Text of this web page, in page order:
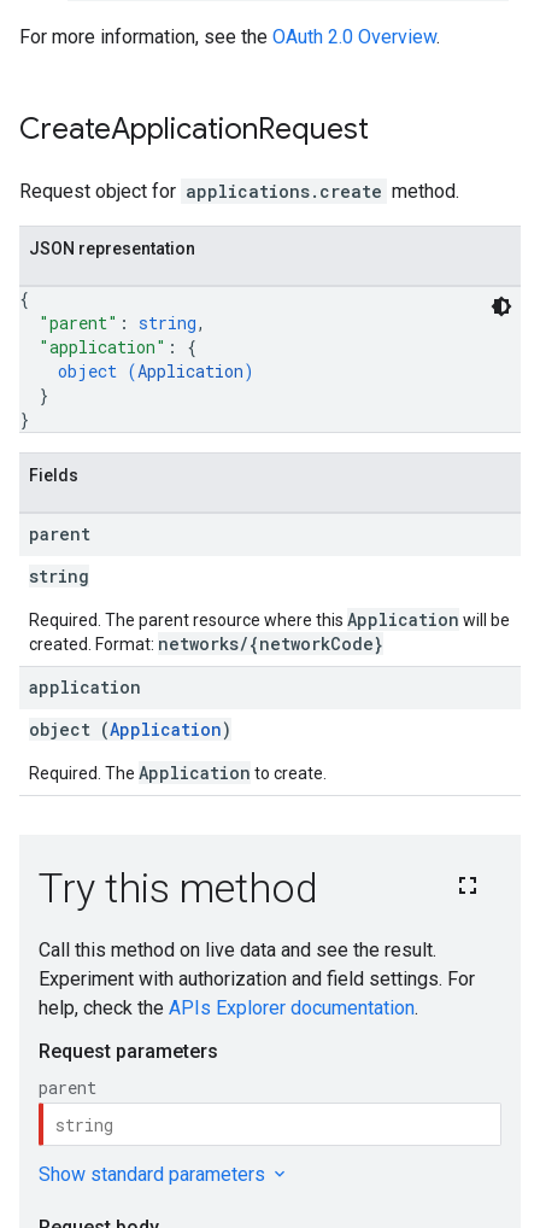
For more information, see the OAuth 2.0 Overview.
CreateApplicationRequest
Request object for applications.create method.
JSON representation
{
"parent" : string,
"application" : {
object (Application)
}
}
Fields
parent
string
Required. The parent resource where this Application will be
created. Format: networks/{networkCode}
application
object (Application)
Required. The Application to create.